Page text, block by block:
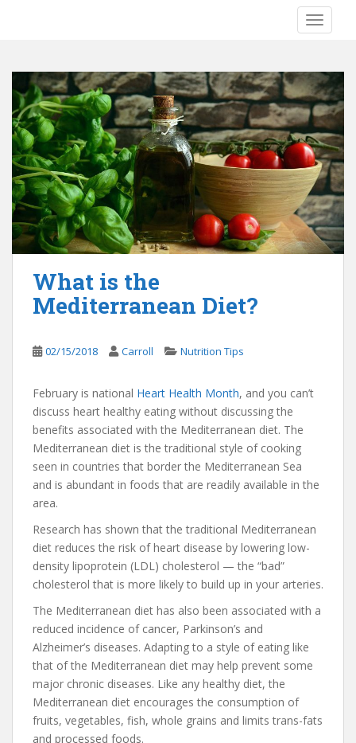
What is the
Mediterranean Diet?
02/15/2018 Carroll Nutrition Tips
February is national Heart Health Month, and you can’t
discuss heart healthy eating without discussing the
benefits associated with the Mediterranean diet. The
Mediterranean diet is the traditional style of cooking
seen in countries that border the Mediterranean Sea
and is abundant in foods that are readily available in the
area.
Research has shown that the traditional Mediterranean
diet reduces the risk of heart disease by lowering low-
density lipoprotein (LDL) cholesterol — the “bad”
cholesterol that is more likely to build up in your arteries.
The Mediterranean diet has also been associated with a
reduced incidence of cancer, Parkinson’s and
Alzheimer’s diseases. Adapting to a style of eating like
that of the Mediterranean diet may help prevent some
major chronic diseases. Like any healthy diet, the
Mediterranean diet encourages the consumption of
fruits, vegetables, fish, whole grains and limits trans-fats
and processed foods.